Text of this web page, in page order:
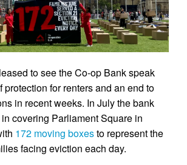
to see the Co-op Bank speak
protection for renters and an end to
in recent weeks. In July the bank
covering Parliament Square in
172 moving boxesto represent the
facing eviction each day.